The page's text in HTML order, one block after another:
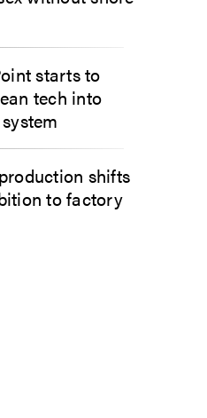
starts to
tech into
shifts
to factory